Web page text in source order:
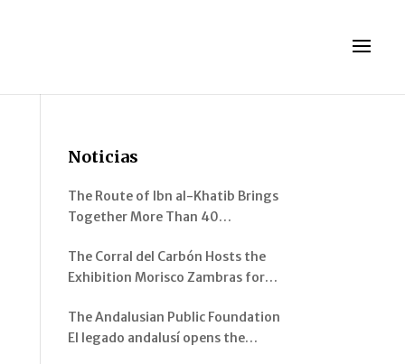
Noticias
The Route of Ibn al-Khatib Brings
Together More Than 40
Pinos Genil
The Corral del Carbón Hosts the
Exhibition Morisco Zambras for
Instruments from al-Andalus
The Andalusian Public Foundation
El legado andalusí opens the